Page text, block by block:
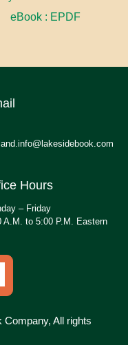
eBook : EPDF
Hours
– Friday
A.M. to 5:00 P.M. Eastern
All rights